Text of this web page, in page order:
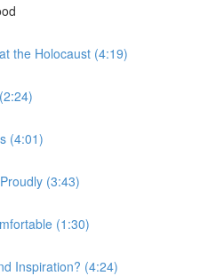
the Holocaust (4:19)
(4:01)
(3:43)
(1:30)
Inspiration? (4:24)